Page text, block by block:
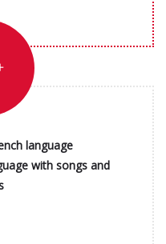
language
with songs and